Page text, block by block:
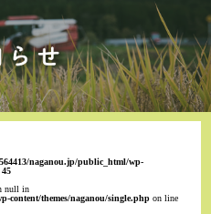
naganou.jp/public_html/wp-
45
null in
content/themes/naganou/single.php on line